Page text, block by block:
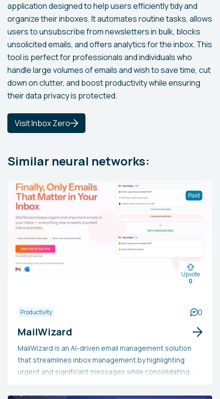
application designed to help users efficiently tidy and
organize their inboxes. It automates routine tasks, allows
users to unsubscribe from newsletters in bulk, blocks
unsolicited emails, and offers analytics for the inbox. This
tool is perfect for professionals and individuals who
handle large volumes of emails and wish to save time, cut
down on clutter, and boost productivity while ensuring
their data privacy is protected.
Visit Inbox Zero
Similar neural networks:
Paid
Upvote
0
Productivity 0
MailWizard
MailWizard is an AI-driven email management solution
that streamlines inbox management by highlighting
urgent and significant messages while consolidating
connects seamlessly with popular email clients and